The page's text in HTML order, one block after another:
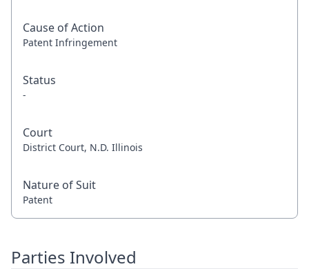
Cause of Action
Patent Infringement
Status
-
Court
District Court, N.D. Illinois
Nature of Suit
Patent
Parties Involved